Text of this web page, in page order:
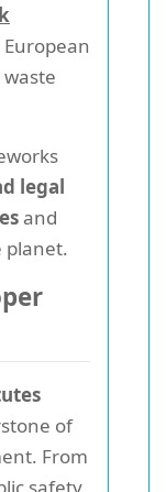
European
legal
and
planet.
of
From
safety,